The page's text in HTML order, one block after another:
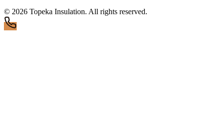
© 2026 Topeka Insulation. All rights reserved.